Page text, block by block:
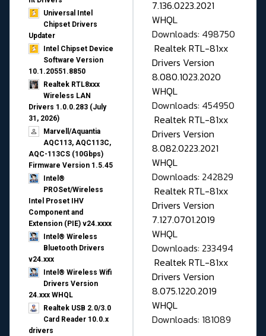
Universal Intel
Chipset Drivers
Updater​
Intel Chipset Device
Software Version
10.1.20551.8850
Realtek RTL8xxx
Wireless LAN
Drivers 1.0.0.283 (July
31, 2026)
Marvell/Aquantia
AQC113, AQC113C,
AQC-113CS (10Gbps)
Firmware Version 1.5.45
Intel®
PROSet/Wireless
Intel Proset IHV
Component and
Extension (PIE) v24.xxxx
Intel® Wireless
Bluetooth Drivers
v24.xxx
Intel® Wireless Wifi
Drivers Version
24.xxx WHQL
Realtek USB 2.0/3.0
Card Reader 10.0.x
drivers
7.136.0223.2021
WHQL
Downloads: 498750
Realtek RTL-81xx
Drivers Version
8.080.1023.2020
WHQL
Downloads: 454950
Realtek RTL-81xx
Drivers Version
8.082.0223.2021
WHQL
Downloads: 242829
Realtek RTL-81xx
Drivers Version
7.127.0701.2019
WHQL
Downloads: 233494
Realtek RTL-81xx
Drivers Version
8.075.1220.2019
WHQL
Downloads: 181089